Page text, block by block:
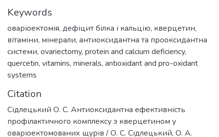
Keywords
оваріоектомія, дефіцит білка і кальцію, кверцетин,
вітаміни, мінерали, антиоксидантна та прооксидантна
системи, ovariectomy, protein and calcium deficiency,
quercetin, vitamins, minerals, antioxidant and pro-oxidant
systems
Citation
Сідлецький О. С. Антиоксидантна ефективність
профілактичного комплексу з кверцетином у
оваріоектомованих щурів / О. С. Сідлецький, О. А.